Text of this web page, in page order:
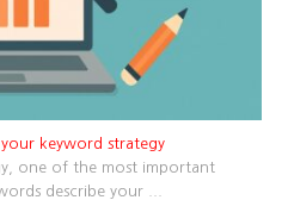
keyword strategy
one of the most important
describe your